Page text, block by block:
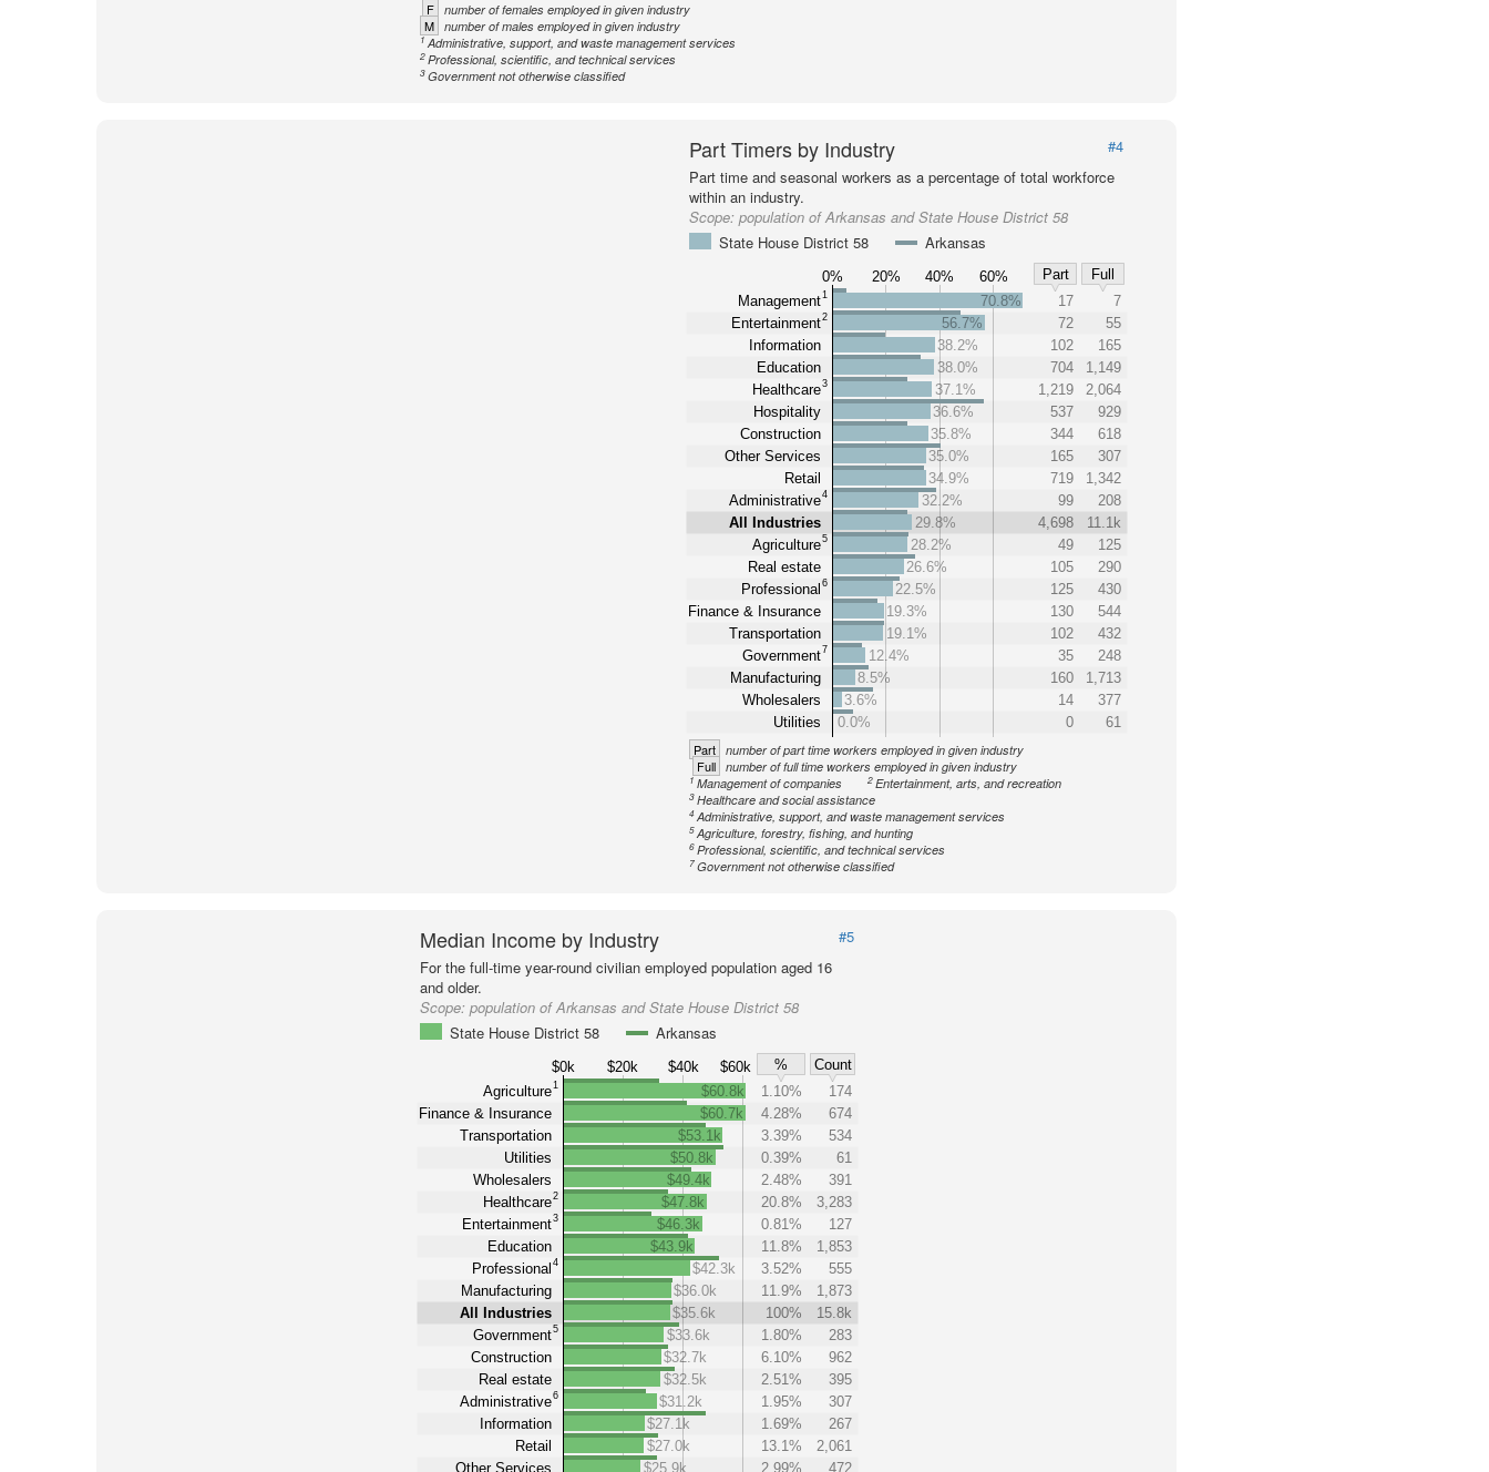
F number of females employed in given industry
M number of males employed in given industry
1Administrative, support, and waste management services
2 Professional, scientific, and technical services
3 Government not otherwise classified
Part Timers by Industry
#4
Part time and seasonal workers as a percentage of total workforce
within an industry.
Scope:population of Arkansas and State House District 58
State House District 58
Arkansas
0% 20% 40% 60% Part
Full
Management1
Entertainment2
Information
Education
Healthcare3
Hospitality
Construction
Other Services
Retail
Administrative4
All Industries
Agriculture5
Real estate
Professional 6
Finance & Insurance
Transportation
Government7
Manufacturing
Wholesalers
Utilities
70.8% 17
7
56.7%
72
55
38.2%
102
165
38.0%
704
1,149
37.1%
1,219
2,064
36.6%
537
929
35.8%
344
618
35.0%
165
307
34.9%
719
1,342
32.2%
99
208
29.8%
4,698
11.1k
28.2%
49
125
26.6%
105
290
22.5%
125
430
19.3%
130
544
19.1%
102
432
12.4%
35
248
8.5%
160
1,713
3.6%
14
377
0.0%
0 61
Part number of part time workers employed in given industry
Full number of full time workers employed in given industry
1Management of companies 2 Entertainment, arts, and recreation
3 Healthcare and social assistance
4 Administrative, support, and waste management services
5 Agriculture, forestry, fishing, and hunting
6 Professional, scientific, and technical services
7 Government not otherwise classified
Median Income by Industry
#5
For the full-time year-round civilian employed population aged 16
and older.
Scope: population of Arkansas and State House District 58
State House District 58
Arkansas
$0k $20k $40k $60k %
Count
Agriculture1
Finance & Insurance
Transportation
Utilities
Wholesalers
Healthcare2
Entertainment3
Education
Professional 4
Manufacturing
All Industries
Government5
Construction
Real estate
Administrative6
Information
Retail
Other Services
$60.8k 1.10%
174
$60.7k
4.28%
674
$53.1k
3.39%
534
$50.8k
0.39%
61
$49.4k
2.48%
391
$47.8k
20.8%
3,283
$46.3k
0.81%
127
$43.9k
11.8%
1,853
$42.3k
3.52%
555
$36.0k
11.9%
1,873
$35.6k
100%
15.8k
$33.6k
1.80%
283
$32.7k
6.10%
962
$32.5k
2.51%
395
$31.2k
1.95%
307
$27.1k
1.69%
267
$27.0k
13.1%
2,061
$25.9k
2.99% 472